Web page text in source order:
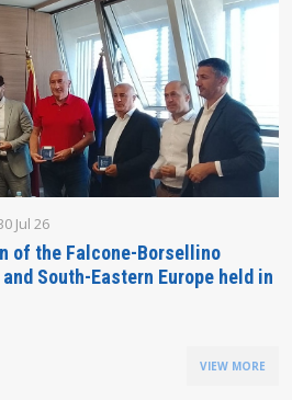
Jul 26
of the Falcone-Borsellino
South-Eastern Europe held in
VIEW MORE